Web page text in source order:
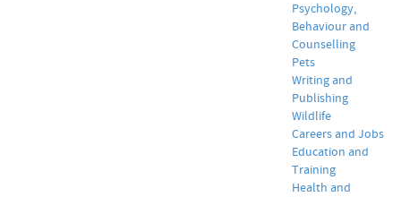
Psychology,
Behaviour and
Counselling
Pets
Writing and
Publishing
Wildlife
Careers and Jobs
Education and
Training
Health and